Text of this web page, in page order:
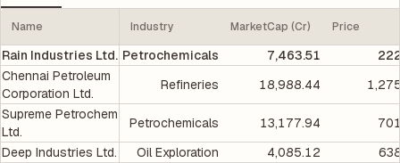
Name Industry MarketCap (Cr) Price
Rain Industries Ltd. Petrochemicals 7,463.51
Chennai Petroleum
Corporation Ltd.
Refineries 18,988.44
Supreme Petrochem
Ltd.
Petrochemicals 13,177.94
Deep Industries Ltd.
Oil Exploration 4,085.12